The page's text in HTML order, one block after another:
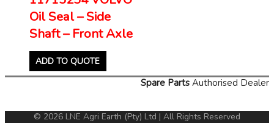
Oil Seal – Side
Shaft – Front Axle
ADD TO QUOTE
Spare Parts Authorised Dealer
© 2026 LNE Agri Earth (Pty) Ltd | All Rights Reserved